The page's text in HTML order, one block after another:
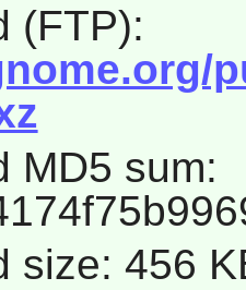
(FTP):
MD5 sum:
size: 456